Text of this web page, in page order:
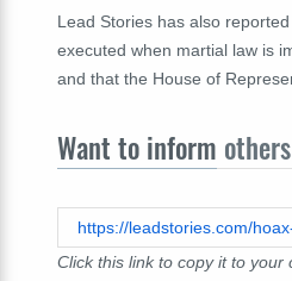
Lead Stories has also
executed when martial law is
and that the House of
Want to inform
Click this link to copy it to your